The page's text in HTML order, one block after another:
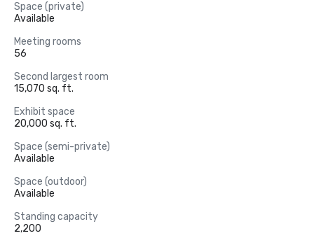
Space (private)
Available
Meeting rooms
56
Second largest room
15,070 sq. ft.
Exhibit space
20,000 sq. ft.
Space (semi-private)
Available
Space (outdoor)
Available
Standing capacity
2,200